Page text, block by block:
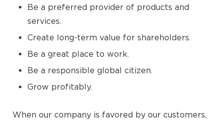
Be a preferred provider of products and
services.
Create long-term value for shareholders.
Be a great place to work.
Be a responsible global citizen.
Grow profitably.
When our company is favored by our customers,